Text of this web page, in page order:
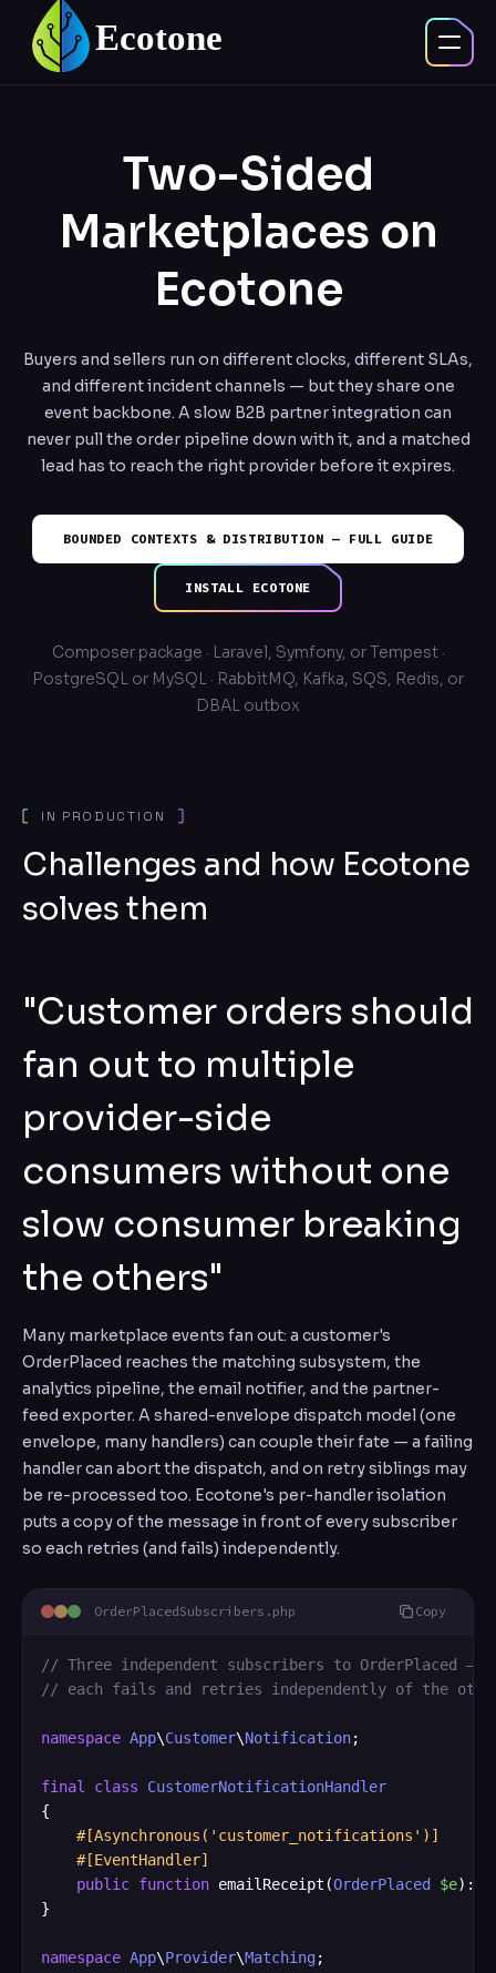
Two-Sided
Marketplaces on
Ecotone
Buyers and sellers run on different clocks, different SLAs,
and different incident channels — but they share one
event backbone. A slow B2B partner integration can
never pull the order pipeline down with it, and a matched
lead has to reach the right provider before it expires.
BOUNDED CONTEXTS & DISTRIBUTION — FULL GUIDE
INSTALL ECOTONE
Composer package · Laravel, Symfony, or Tempest ·
PostgreSQL or MySQL · RabbitMQ, Kafka, SQS, Redis, or
DBAL outbox
IN PRODUCTION
Challenges and how Ecotone
solves them
"Customer orders should
fan out to multiple
provider-side
consumers without one
slow consumer breaking
the others"
Many marketplace events fan out: a customer's
OrderPlaced reaches the matching subsystem, the
analytics pipeline, the email notifier, and the partner-
feed exporter. A shared-envelope dispatch model (one
envelope, many handlers) can couple their fate — a failing
handler can abort the dispatch, and on retry siblings may
be re-processed too. Ecotone's per-handler isolation
puts a copy of the message in front of every subscriber
so each retries (and fails) independently.
OrderPlacedSubscribers.php Copy
// Three independent subscribers to OrderPlaced —
// each fails and retries independently of the
namespace App\Customer\Notification;
final class
CustomerNotificationHandler
{
#[Asynchronous('customer_notifications')]
#[EventHandler]
public function emailReceipt(OrderPlaced $e):
}
namespace App\Provider\Matching;